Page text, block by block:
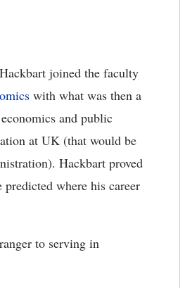
joined the faculty
with what was then a
and public
at UK (that would be
Hackbart proved
where his career
to serving in